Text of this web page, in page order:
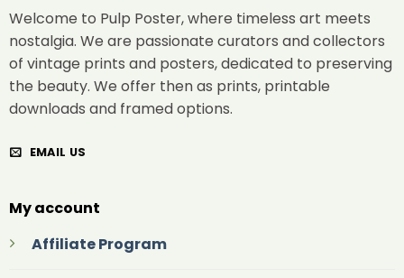
Welcome to Pulp Poster, where timeless art meets
nostalgia. We are passionate curators and collectors
of vintage prints and posters, dedicated to preserving
the beauty. We offer then as prints, printable
downloads and framed options.
EMAIL US
My account
Affiliate Program